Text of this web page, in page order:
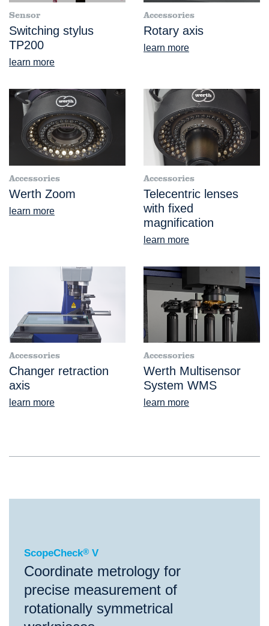
Sensor
Switching stylus
TP200
learn more
Accessories
Rotary axis
learn more
Accessories
Werth Zoom
learn more
Accessories
Telecentric lenses
with fixed
magnification
learn more
Accessories
Changer retraction
axis
learn more
Accessories
Werth Multisensor
System WMS
learn more
ScopeCheck®V
ScopeCheck® V
Coordinate metrology for
precise measurement of
rotationally symmetrical